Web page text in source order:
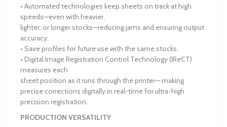
• Automated technologies keep sheets on track at high
speeds—even with heavier,
lighter, or longer stocks—reducing jams and ensuring output
accuracy.
• Save profiles for future use with the same stocks.
• Digital Image Registration Control Technology (IReCT)
measures each
sheet position as it runs through the printer— making
precise corrections digitally in real-time for ultra-high
precision registration.
PRODUCTION VERSATILITY